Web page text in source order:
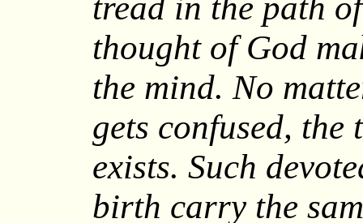
tread in the path
thought of God
the mind. No
gets confused,
exists. Such
birth carry the